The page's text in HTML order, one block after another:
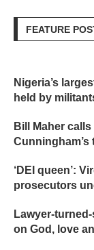
FEATURE
Nigeria’s
held by
Bill Maher
‘DEI queen’:
prosecutors
Lawyer-
on God, love